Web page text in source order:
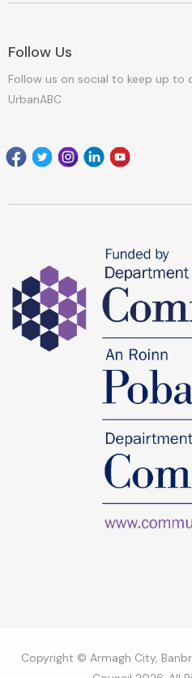
Follow Us
Follow us on social to keep up
UrbanABC
Copyright © Armagh City,